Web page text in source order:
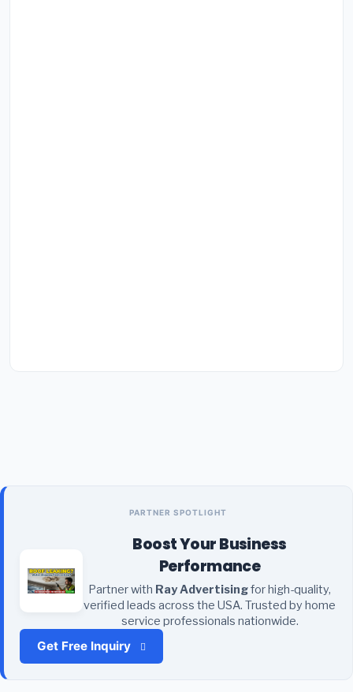
PARTNER SPOTLIGHT
Boost Your Business
Performance
Partner with Ray Advertisingfor high-quality,
verified leads across the USA. Trusted by home
service professionals nationwide.
Get Free Inquiry